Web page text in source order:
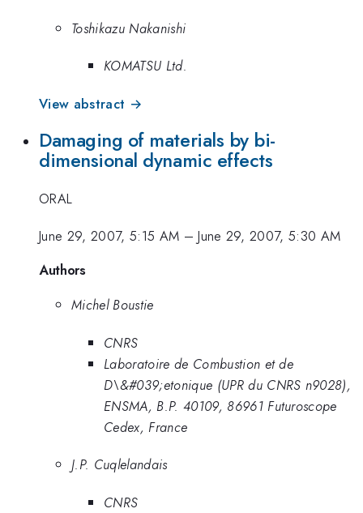
Toshikazu Nakanishi
KOMATSU Ltd.
View abstract →
Damaging of materials by bi-
dimensional dynamic effects
ORAL
June 29, 2007, 5:15 AM –June 29, 2007, 5:30 AM
Authors
Michel Boustie
CNRS
Laboratoire de Combustion et de
D\&#039;etonique (UPR du CNRS n9028),
ENSMA, B.P. 40109, 86961 Futuroscope
Cedex, France
J.P. Cuqlelandais
CNRS